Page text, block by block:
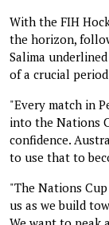
With the FIH
the horizon,
Salima
of a crucial
"Every match in
into the Nations
confidence.
to use that to
"The Nations
us as we build